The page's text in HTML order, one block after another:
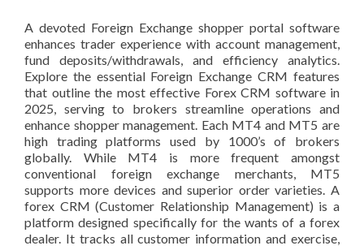
A devoted Foreign Exchange shopper portal software
enhances trader experience with account management,
fund deposits/withdrawals, and efficiency analytics.
Explore the essential Foreign Exchange CRM features
that outline the most effective Forex CRM software in
2025, serving to brokers streamline operations and
enhance shopper management. Each MT4 and MT5 are
high trading platforms used by 1000’s of brokers
globally. While MT4 is more frequent amongst
conventional foreign exchange merchants, MT5
supports more devices and superior order varieties. A
forex CRM (Customer Relationship Management) is a
platform designed specifically for the wants of a forex
dealer. It tracks all customer information and exercise,